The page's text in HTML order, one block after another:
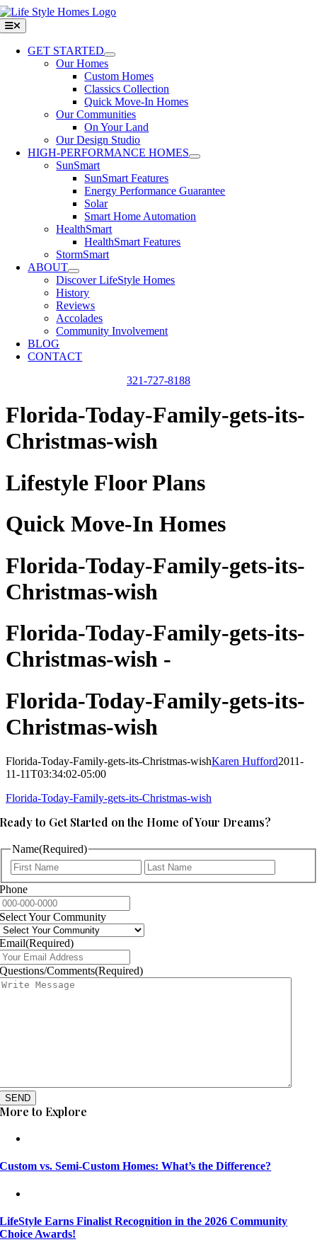
Skip
to
content
Toggle
Navigation
GET STARTED
Our Homes
Custom Homes
Classics Collection
Quick Move-In Homes
Our Communities
On Your Land
Our Design Studio
HIGH-PERFORMANCE HOMES
SunSmart
SunSmart Features
Energy Performance Guarantee
Solar
Smart Home Automation
HealthSmart
HealthSmart Features
StormSmart
ABOUT
Discover LifeStyle Homes
History
Reviews
Accolades
Community Involvement
BLOG
CONTACT
321-727-8188
Florida-Today-Family-gets-its-
Christmas-wish
Lifestyle Floor Plans
Quick Move-In Homes
Florida-Today-Family-gets-its-
Christmas-wish
Florida-Today-Family-gets-its-
Christmas-wish -
Florida-Today-Family-gets-its-
Christmas-wish
Florida-Today-Family-gets-its-Christmas-wishKaren Hufford2011-
11-11T03:34:02-05:00
Florida-Today-Family-gets-its-Christmas-wish
Ready to Get Started on the Home of Your Dreams?
Name(Required)
First
Phone
Select Your Community
Email(Required)
Questions/Comments(Required)
SEND
More to Explore
Custom vs. Semi-Custom Homes: What’s the Difference?
LifeStyle Earns Finalist Recognition in the 2026 Community
Choice Awards!